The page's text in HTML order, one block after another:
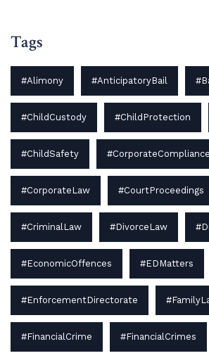
Tags
#Alimony #AnticipatoryBail
#ChildCustody #ChildProtection
#ChildSafety #CorporateCompliance
#CorporateLaw #CourtProceedings
#CriminalLaw #DivorceLaw
#EconomicOffences #EDMatters
#EnforcementDirectorate
#FinancialCrime #FinancialCrimes